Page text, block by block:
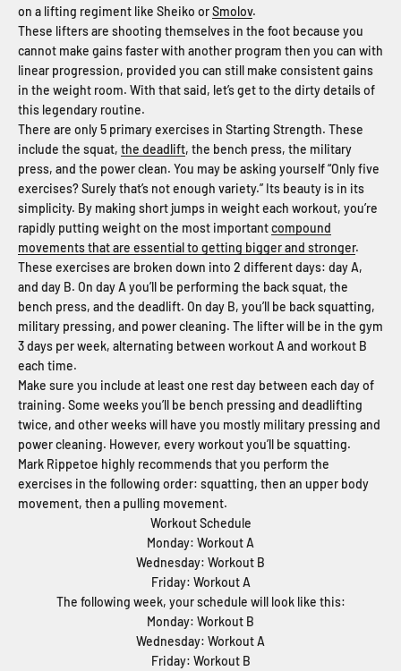
on a lifting regiment like Sheiko orSmolov.
These lifters are shooting themselves in the foot because you
cannot make gains faster with another program then you can with
linear progression, provided you can still make consistent gains
in the weight room. With that said, let’s get to the dirty details of
this legendary routine.
There are only 5 primary exercises in Starting Strength. These
include the squat, the deadlift, the bench press, the military
press, and the power clean. You may be asking yourself “Only five
exercises? Surely that’s not enough variety.” Its beauty is in its
simplicity. By making short jumps in weight each workout, you’re
rapidly putting weight on the most importantcompound
movements that are essential to getting bigger and stronger.
These exercises are broken down into 2 different days: day A,
and day B. On day A you’ll be performing the back squat, the
bench press, and the deadlift. On day B, you’ll be back squatting,
military pressing, and power cleaning. The lifter will be in the gym
3 days per week, alternating between workout A and workout B
each time.
Make sure you include at least one rest day between each day of
training. Some weeks you’ll be bench pressing and deadlifting
twice, and other weeks will have you mostly military pressing and
power cleaning. However, every workout you’ll be squatting.
Mark Rippetoe highly recommends that you perform the
exercises in the following order: squatting, then an upper body
movement, then a pulling movement.
Workout Schedule
Monday: Workout A
Wednesday: Workout B
Friday: Workout A
The following week, your schedule will look like this:
Monday: Workout B
Wednesday: Workout A
Friday: Workout B